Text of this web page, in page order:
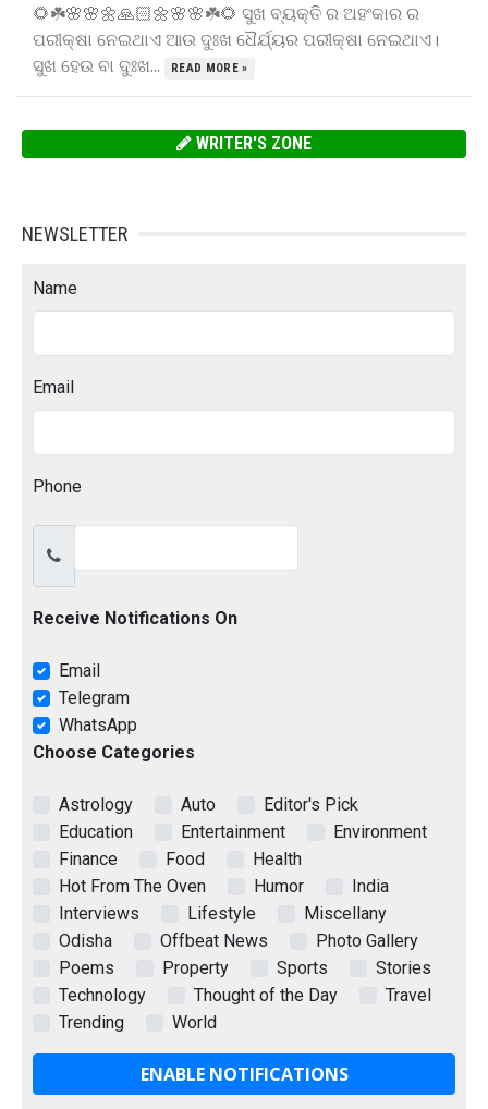
🌻☘️🌸🌸🌼🙏🏻🌼🌸🌸☘️🌻 ସୁଖ ବ୍ୟକ୍ତି ର ଅହଂକାର ର
ପରୀକ୍ଷା ନେଇଥାଏ ଆଉ ଦୁଃଖ ଧୈର୍ଯ୍ୟର ପରୀକ୍ଷା ନେଇଥାଏ।
ସୁଖ ହେଉ ବା ଦୁଃଖ...
READ MORE »
WRITER'S ZONE
NEWSLETTER
Name
Email
Phone
Receive Notifications On
Email
Telegram
WhatsApp
Choose Categories
Astrology Auto
Editor's Pick
Education
Entertainment
Environment
Finance
Food
Health
Hot From The Oven
Humor
India
Interviews
Lifestyle
Miscellany
Odisha
Offbeat News
Photo Gallery
Poems
Property Sports
Stories
Technology
Thought of the Day
Travel
Trending
World
ENABLE NOTIFICATIONS